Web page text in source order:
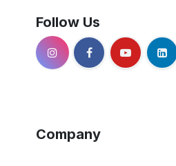
Follow Us
Company